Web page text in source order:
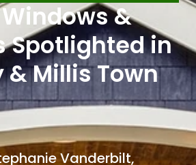
&
Spotlighted in
& Millis Town
Vanderbilt,